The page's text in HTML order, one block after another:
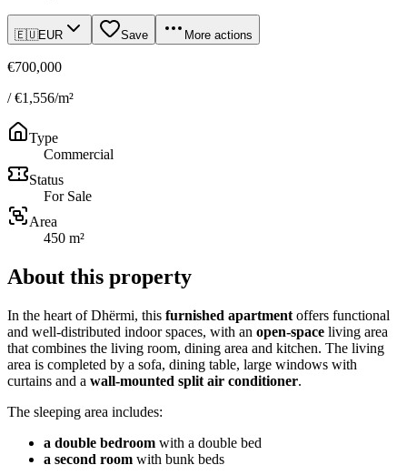
🇪🇺EUR Save More actions
€700,000
/ €1,556/m²
Type
Commercial
Status
For Sale
Area
450 m²
About this property
In the heart of Dhërmi, this furnished apartment offers functional
and well-distributed indoor spaces, with an open-space living area
that combines the living room, dining area and kitchen. The living
area is completed by a sofa, dining table, large windows with
curtains and a wall-mounted split air conditioner.
The sleeping area includes:
a double bedroom with a double bed
a second room with bunk beds